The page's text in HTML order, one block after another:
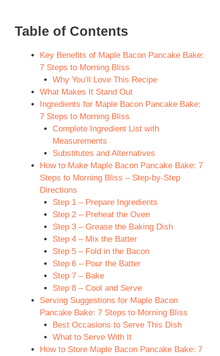
Table of Contents
Key Benefits of Maple Bacon Pancake Bake:
7 Steps to Morning Bliss
Why You’ll Love This Recipe
What Makes It Stand Out
Ingredients for Maple Bacon Pancake Bake:
7 Steps to Morning Bliss
Complete Ingredient List with
Measurements
Substitutes and Alternatives
How to Make Maple Bacon Pancake Bake: 7
Steps to Morning Bliss – Step-by-Step
Directions
Step 1 – Prepare Ingredients
Step 2 – Preheat the Oven
Step 3 – Grease the Baking Dish
Step 4 – Mix the Batter
Step 5 – Fold in the Bacon
Step 6 – Pour the Batter
Step 7 – Bake
Step 8 – Cool and Serve
Serving Suggestions for Maple Bacon
Pancake Bake: 7 Steps to Morning Bliss
Best Occasions to Serve This Dish
What to Serve With It
How to Store Maple Bacon Pancake Bake: 7